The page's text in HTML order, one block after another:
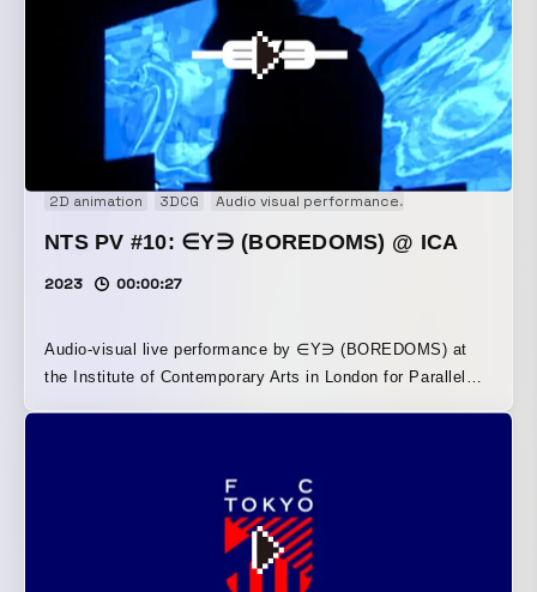
2D animation 3DCG Audio visual performance
NTS PV #10: ∈Y∋ (BOREDOMS) @ ICA
2023 00:00:27
Audio-visual live performance by ∈Y∋ (BOREDOMS) at
the Institute of Contemporary Arts in London for Parallel
visuals were synchronized to its high-tempo beats,
expressing the music’s intense energy through imagery. By
fusing in elements of AI, the performance amplified an
immersive sense of chaos and speed.